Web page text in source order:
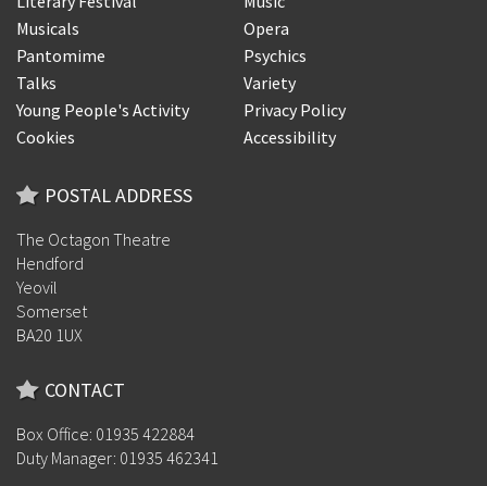
Musicals
Opera
Pantomime
Psychics
Talks
Variety
Young People's Activity
Privacy Policy
Cookies
Accessibility
POSTAL ADDRESS
The Octagon Theatre
Hendford
Yeovil
Somerset
BA20 1UX
CONTACT
Box Office: 01935 422884
Duty Manager: 01935 462341